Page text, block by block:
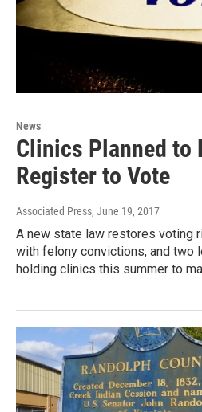
News
Clinics Planned to
Register to Vote
Associated Press, June 19, 2017
A new state law restores voting
with felony convictions, and two
holding clinics this summer to